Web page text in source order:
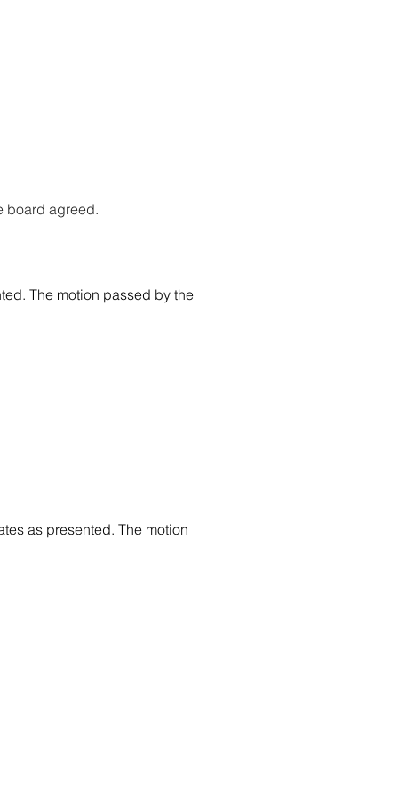
board agreed.
The motion passed by the
as presented. The motion